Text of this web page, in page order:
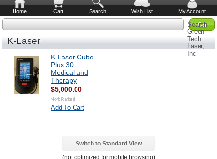
Home Cart Search Wish List My Account
Search
Green
Tech
Laser,
Inc
K-Laser
K-Laser Cube
Plus 30
Medical and
Therapy
$5,000.00
Add To Cart
Switch to Standard View
(not optimized for mobile browsing)